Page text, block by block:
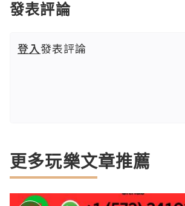
發表評論
登入發表評論
更多玩樂文章推薦